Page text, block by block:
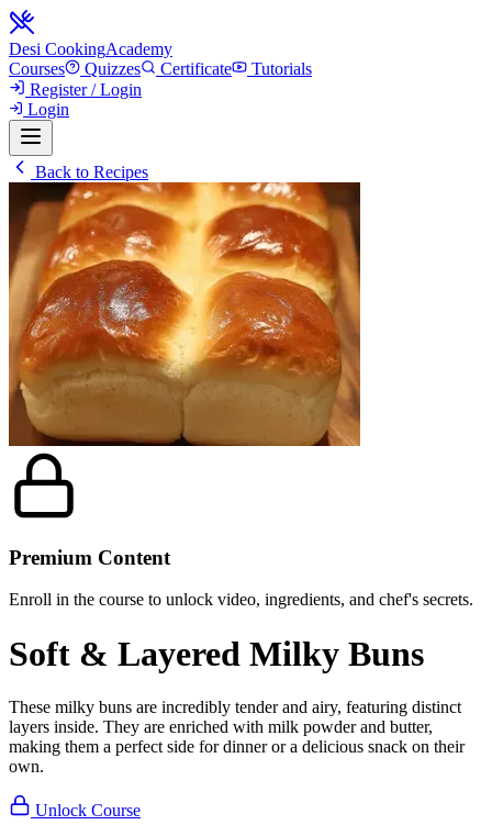
Desi CookingAcademy
Courses
Quizzes Certificate
Tutorials
Register / Login
Login
Back to Recipes
Premium Content
Enroll in the course to unlock video, ingredients, and chef's secrets.
Soft & Layered Milky Buns
These milky buns are incredibly tender and airy, featuring distinct
layers inside. They are enriched with milk powder and butter,
making them a perfect side for dinner or a delicious snack on their
own.
Unlock Course